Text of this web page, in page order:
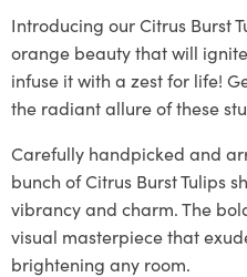
Introducing our Citrus Burst
orange beauty that will
infuse it with a zest for life!
the radiant allure of these
Carefully handpicked and
bunch of Citrus Burst Tulips
vibrancy and charm. The
visual masterpiece that
brightening any room.